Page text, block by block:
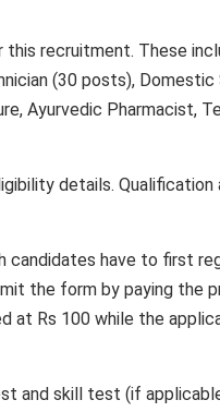
recruitment. These
(30 posts),
Ayurvedic Pharmacist,
details.
have to first
the form by paying the
at Rs 100 while the
and skill test (if